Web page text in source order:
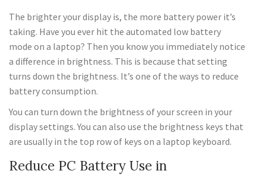
The brighter your display is, the more battery power it’s
taking. Have you ever hit the automated low battery
mode on a laptop? Then you know you immediately notice
a difference in brightness. This is because that setting
turns down the brightness. It’s one of the ways to reduce
battery consumption.
You can turn down the brightness of your screen in your
display settings. You can also use the brightness keys that
are usually in the top row of keys on a laptop keyboard.
Reduce PC Battery Use in